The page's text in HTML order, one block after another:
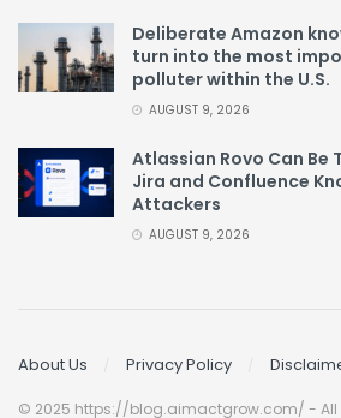
Deliberate Amazon
turn into the most
polluter within the U.S.
AUGUST 9, 2026
Atlassian Rovo Can Be
Jira and Confluence
Attackers
AUGUST 9, 2026
About Us Privacy Policy
© 2025 https://blog.aimactgrow.com/ - All